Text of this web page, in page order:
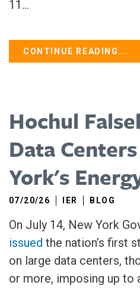
11...
CONTINUE READING...
Hochul
Data
York's
07/20/26 IER BLOG
On July 14, New York
issued the nation’s first
on large data centers,
or more, imposing up to